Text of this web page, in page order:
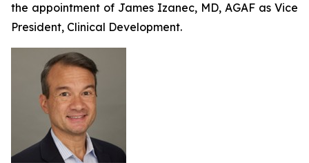
the appointment of James Izanec, MD, AGAF as Vice
President, Clinical Development.